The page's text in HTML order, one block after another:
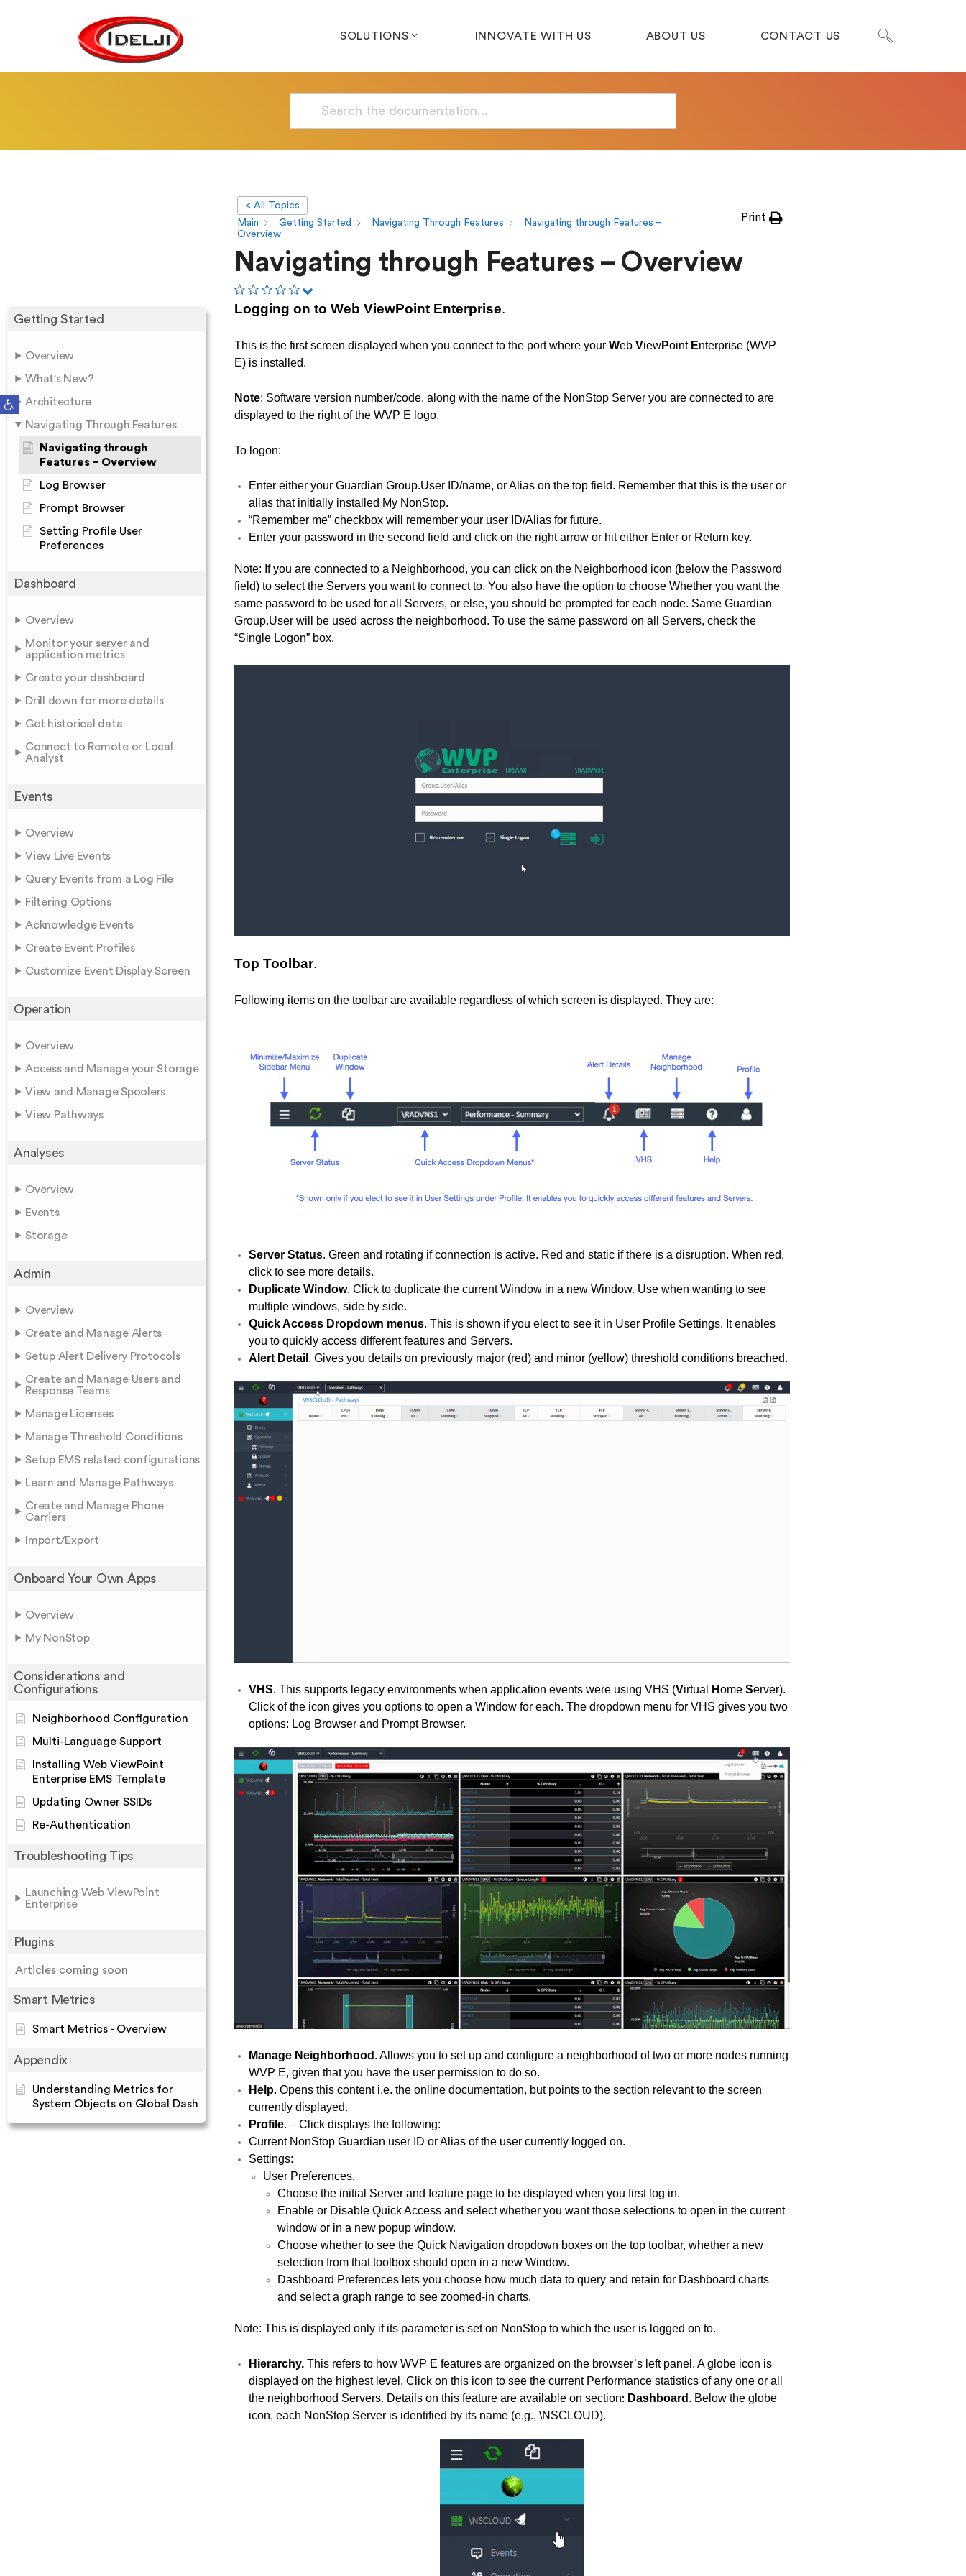
Open toolbar
SOLUTIONS INNOVATE WITH US ABOUT US CONTACT US
Getting Started
Overview
What's New?
Architecture
Navigating Through Features
Navigating through
Features – Overview
Log Browser
Prompt Browser
Setting Profile User
Preferences
Dashboard
Overview
Monitor your server and
application metrics
Create your dashboard
Drill down for more details
Get historical data
Connect to Remote or Local
Analyst
Events
Overview
View Live Events
Query Events from a Log File
Filtering Options
Acknowledge Events
Create Event Profiles
Customize Event Display Screen
Operation
Overview
Access and Manage your Storage
View and Manage Spoolers
View Pathways
Analyses
Overview
Events
Storage
Admin
Overview
Create and Manage Alerts
Setup Alert Delivery Protocols
Create and Manage Users and
Response Teams
Manage Licenses
Manage Threshold Conditions
Setup EMS related configurations
Learn and Manage Pathways
Create and Manage Phone
Carriers
Import/Export
Onboard Your Own Apps
Overview
My NonStop
Considerations and
Configurations
Neighborhood Configuration
Multi-Language Support
Installing Web ViewPoint
Enterprise EMS Template
Updating Owner SSIDs
Re-Authentication
Troubleshooting Tips
Launching Web ViewPoint
Enterprise
Plugins
Articles coming soon
Smart Metrics
Smart Metrics - Overview
Appendix
Understanding Metrics for
System Objects on Global Dash
< All Topics
Main
Getting Started Navigating Through Features
Navigating through Features –
Overview
Print
Navigating through Features – Overview
Logging on to Web ViewPoint Enterprise.
This is the first screen displayed when you connect to the port where your Web ViewPoint Enterprise (WVP
E) is installed.
Note: Software version number/code, along with the name of the NonStop Server you are connected to are
displayed to the right of the WVP E logo.
To logon:
Enter either your Guardian Group.User ID/name, or Alias on the top field. Remember that this is the user or
alias that initially installed My NonStop.
“Remember me” checkbox will remember your user ID/Alias for future.
Enter your password in the second field and click on the right arrow or hit either Enter or Return key.
Note: If you are connected to a Neighborhood, you can click on the Neighborhood icon (below the Password
field) to select the Servers you want to connect to. You also have the option to choose Whether you want the
same password to be used for all Servers, or else, you should be prompted for each node. Same Guardian
Group.User will be used across the neighborhood. To use the same password on all Servers, check the
“Single Logon” box.
Top Toolbar.
Following items on the toolbar are available regardless of which screen is displayed. They are:
Server Status. Green and rotating if connection is active. Red and static if there is a disruption. When red,
click to see more details.
Duplicate Window. Click to duplicate the current Window in a new Window. Use when wanting to see
multiple windows, side by side.
Quick Access Dropdown menus. This is shown if you elect to see it in User Profile Settings. It enables
you to quickly access different features and Servers.
Alert Detail . Gives you details on previously major (red) and minor (yellow) threshold conditions breached.
VHS. This supports legacy environments when application events were using VHS (Virtual Home Server).
Click of the icon gives you options to open a Window for each. The dropdown menu for VHS gives you two
options: Log Browser and Prompt Browser.
Manage Neighborhood . Allows you to set up and configure a neighborhood of two or more nodes running
WVP E, given that you have the user permission to do so.
Help. Opens this content i.e. the online documentation, but points to the section relevant to the screen
currently displayed.
Profile. – Click displays the following:
Current NonStop Guardian user ID or Alias of the user currently logged on.
Settings:
User Preferences.
Choose the initial Server and feature page to be displayed when you first log in.
Enable or Disable Quick Access and select whether you want those selections to open in the current
window or in a new popup window.
Choose whether to see the Quick Navigation dropdown boxes on the top toolbar, whether a new
selection from that toolbox should open in a new Window.
Dashboard Preferences lets you choose how much data to query and retain for Dashboard charts
and select a graph range to see zoomed-in charts.
Note: This is displayed only if its parameter is set on NonStop to which the user is logged on to.
Hierarchy. This refers to how WVP E features are organized on the browser’s left panel. A globe icon is
displayed on the highest level. Click on this icon to see the current Performance statistics of any one or all
the neighborhood Servers. Details on this feature are available on section: Dashboard . Below the globe
icon, each NonStop Server is identified by its name (e.g., \NSCLOUD).